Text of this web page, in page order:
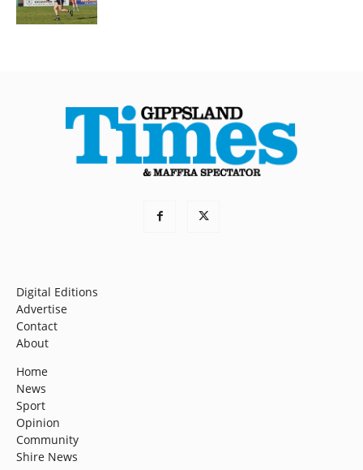
Digital Editions
Advertise
Contact
About
Home
News
Sport
Opinion
Community
Shire News